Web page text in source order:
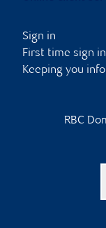
Sign in
First time sign
Keeping you
RBC